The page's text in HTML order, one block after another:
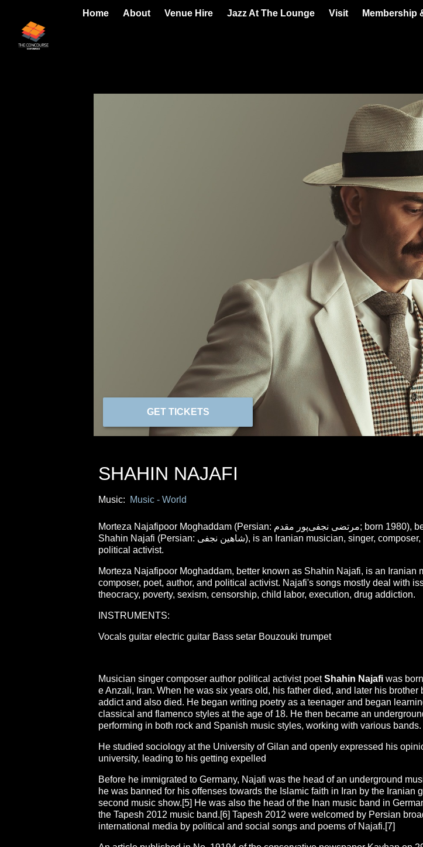
Home About Venue Hire Jazz At The Lounge Visit Membership
GET TICKETS
SHAHIN NAJAFI
Music: Music - World
Morteza Najafipoor Moghaddam (Persian: مرتضی نجفی‌پور مقدم; born 1980), better known as
Shahin Najafi (Persian: شاهین نجفی), is an Iranian musician, singer, composer, poet, author, and
political activist.
Morteza Najafipoor Moghaddam, better known as Shahin Najafi, is an Iranian
composer, poet, author, and political activist. Najafi's songs mostly deal with
theocracy, poverty, sexism, censorship, child labor, execution, drug addiction.
INSTRUMENTS:
Vocals guitar electric guitar Bass setar Bouzouki trumpet
Musician singer composer author political activist poetShahin Najafi was
e Anzali, Iran. When he was six years old, his father died, and later his brother
addict and also died. He began writing poetry as a teenager and began
classical and flamenco styles at the age of 18. He then became an
performing in both rock and Spanish music styles, working with various bands.
He studied sociology at the University of Gilan and openly expressed his
university, leading to his getting expelled
Before he immigrated to Germany, Najafi was the head of an underground
he was banned for his offenses towards the Islamic faith in Iran by the Iranian
second music show.[5] He was also the head of the Inan music band in
the Tapesh 2012 music band.[6] Tapesh 2012 were welcomed by Persian
international media by political and social songs and poems of Najafi.[7]